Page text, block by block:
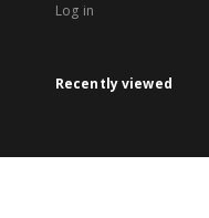
Log in
Recently viewed